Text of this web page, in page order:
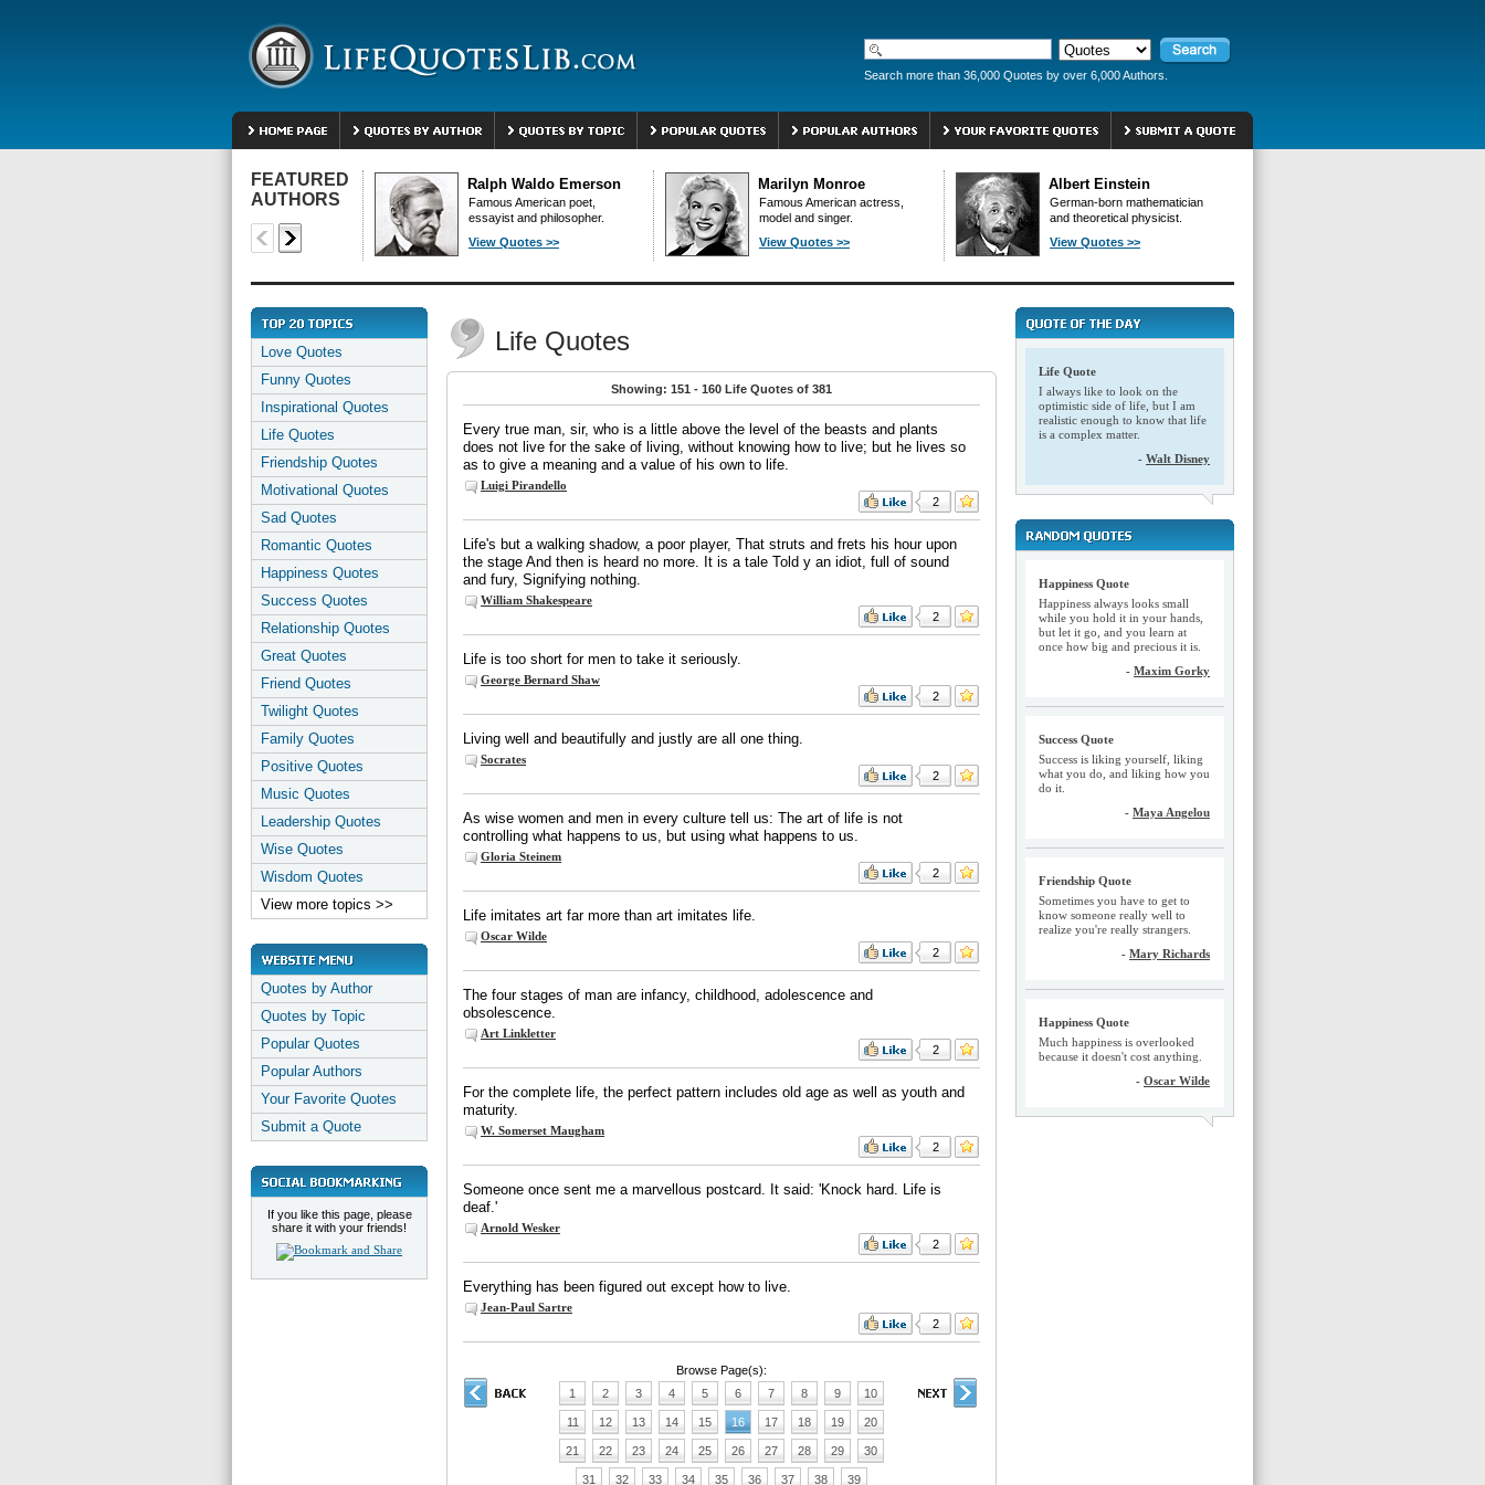
Search more than 36,000 Quotes by over 6,000 Authors.
FEATURED
AUTHORS
Ralph Waldo Emerson
Famous American poet,
essayist and philosopher.
View Quotes >>
Marilyn Monroe
Famous American actress,
model and singer.
View Quotes >>
Albert Einstein
German-born mathematician
and theoretical physicist.
View Quotes >>
Love Quotes
Funny Quotes
Inspirational Quotes
Life Quotes
Friendship Quotes
Motivational Quotes
Sad Quotes
Romantic Quotes
Happiness Quotes
Success Quotes
Relationship Quotes
Great Quotes
Friend Quotes
Twilight Quotes
Family Quotes
Positive Quotes
Music Quotes
Leadership Quotes
Wise Quotes
Wisdom Quotes
View more topics >>
Quotes by Author
Quotes by Topic
Popular Quotes
Popular Authors
Your Favorite Quotes
Submit a Quote
If you like this page, please
share it with your friends!
Life Quotes
Showing: 151 - 160 Life Quotes of 381
Every true man, sir, who is a little above the level of the beasts and plants
does not live for the sake of living, without knowing how to live; but he lives so
as to give a meaning and a value of his own to life.
Luigi Pirandello
2
Life's but a walking shadow, a poor player, That struts and frets his hour upon
the stage And then is heard no more. It is a tale Told y an idiot, full of sound
and fury, Signifying nothing.
William Shakespeare
2
Life is too short for men to take it seriously.
George Bernard Shaw
2
Living well and beautifully and justly are all one thing.
Socrates
2
As wise women and men in every culture tell us: The art of life is not
controlling what happens to us, but using what happens to us.
Gloria Steinem
2
Life imitates art far more than art imitates life.
Oscar Wilde
2
The four stages of man are infancy, childhood, adolescence and
obsolescence.
Art Linkletter
2
For the complete life, the perfect pattern includes old age as well as youth and
maturity.
W. Somerset Maugham
2
Someone once sent me a marvellous postcard. It said: 'Knock hard. Life is
deaf.'
Arnold Wesker
2
Everything has been figured out except how to live.
Jean-Paul Sartre
2
Browse Page(s):
1
2 3 4 5 6 7 8 9 10
11 12 13 14 15 16 17 18 19 20
21 22 23 24 25 26 27 28 29 30
31 32 33 34 35 36 37 38 39
Life Quote
I always like to look on the
optimistic side of life, but I am
realistic enough to know that life
is a complex matter.
- Walt Disney
Happiness Quote
Happiness always looks small
while you hold it in your hands,
but let it go, and you learn at
once how big and precious it is.
- Maxim Gorky
Success Quote
Success is liking yourself, liking
what you do, and liking how you
do it.
- Maya Angelou
Friendship Quote
Sometimes you have to get to
know someone really well to
realize you're really strangers.
- Mary Richards
Happiness Quote
Much happiness is overlooked
because it doesn't cost anything.
- Oscar Wilde